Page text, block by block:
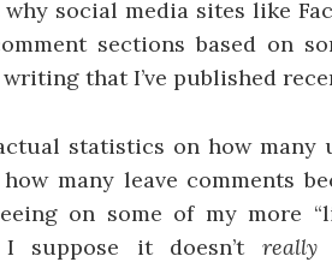
social media sites like
sections based on
that I’ve published
statistics on how many
many leave comments
on some of my more
I suppose it doesn’t really